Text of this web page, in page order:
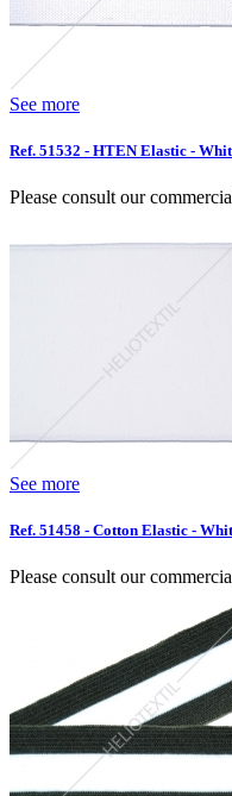
See more
Ref. 51532 - HTEN Elastic -
Please consult our
See more
Ref. 51458 - Cotton Elastic -
Please consult our